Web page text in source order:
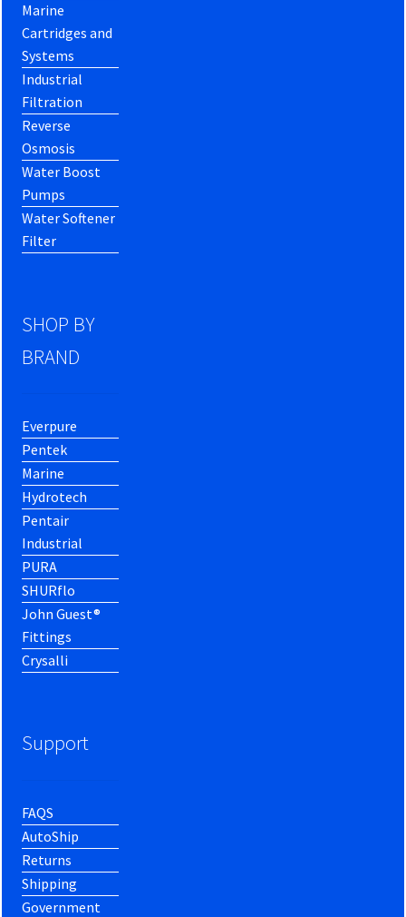
Marine
Cartridges and
Systems
Industrial
Filtration
Reverse
Osmosis
Water Boost
Pumps
Water Softener
Filter
SHOP BY
BRAND
Everpure
Pentek
Marine
Hydrotech
Pentair
Industrial
PURA
SHURflo
John Guest®
Fittings
Crysalli
Support
FAQS
AutoShip
Returns
Shipping
Government